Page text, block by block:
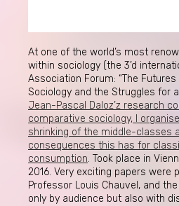
At one of the world’s most
within sociology (the 3’d
Association Forum: “The Futures
Sociology and the Struggles for
Jean-Pascal Daloz’z research
comparative sociology, I
shrinking of the middle-classes
consequences this has for
consumption. Took place in
2016. Very exciting papers were
Professor Louis Chauvel, and
only by audience but also with